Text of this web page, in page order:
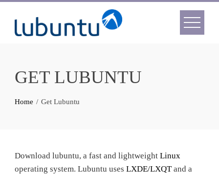
content
GET LUBUNTU
Home Get Lubuntu
Download lubuntu, a fast and lightweight Linux
operating system. Lubuntu uses LXDE/LXQTand a